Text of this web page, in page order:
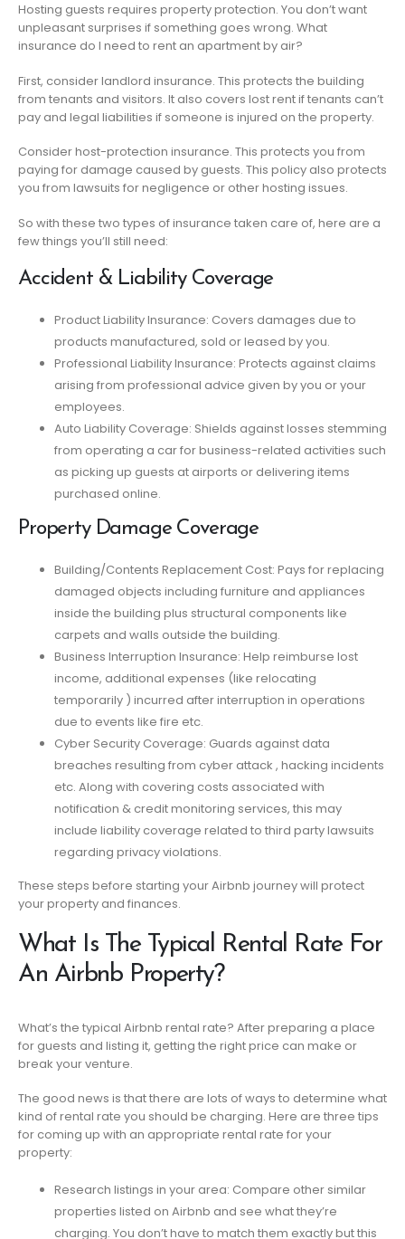
Hosting guests requires property protection. You don’t want
unpleasant surprises if something goes wrong. What
insurance do I need to rent an apartment by air?
First, consider landlord insurance. This protects the building
from tenants and visitors. It also covers lost rent if tenants can’t
pay and legal liabilities if someone is injured on the property.
Consider host-protection insurance. This protects you from
paying for damage caused by guests. This policy also protects
you from lawsuits for negligence or other hosting issues.
So with these two types of insurance taken care of, here are a
few things you’ll still need:
Accident & Liability Coverage
Product Liability Insurance: Covers damages due to
products manufactured, sold or leased by you.
Professional Liability Insurance: Protects against claims
arising from professional advice given by you or your
employees.
Auto Liability Coverage: Shields against losses stemming
from operating a car for business-related activities such
as picking up guests at airports or delivering items
purchased online.
Property Damage Coverage
Building/Contents Replacement Cost: Pays for replacing
damaged objects including furniture and appliances
inside the building plus structural components like
carpets and walls outside the building.
Business Interruption Insurance: Help reimburse lost
income, additional expenses (like relocating
temporarily ) incurred after interruption in operations
due to events like fire etc.
Cyber Security Coverage: Guards against data
breaches resulting from cyber attack , hacking incidents
etc. Along with covering costs associated with
notification & credit monitoring services, this may
include liability coverage related to third party lawsuits
regarding privacy violations.
These steps before starting your Airbnb journey will protect
your property and finances.
What Is The Typical Rental Rate For
An Airbnb Property?
What’s the typical Airbnb rental rate? After preparing a place
for guests and listing it, getting the right price can make or
break your venture.
The good news is that there are lots of ways to determine what
kind of rental rate you should be charging. Here are three tips
for coming up with an appropriate rental rate for your
property:
Research listings in your area: Compare other similar
properties listed on Airbnb and see what they’re
charging. You don’t have to match them exactly but this